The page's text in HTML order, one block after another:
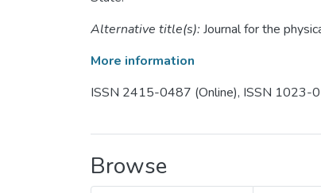
Alternative title(s): Journal for the
More information
ISSN 2415-0487 (Online), ISSN 1023-
Browse